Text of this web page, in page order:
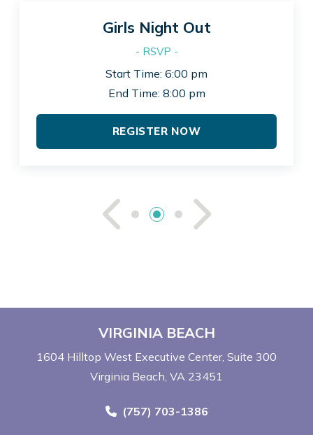
See See
Girls Night Out
- RSVP -
Start Time: 6:00 pm
End Time: 8:00 pm
REGISTER NOW
VIRGINIA BEACH
1604 Hilltop West Executive Center Suite 300
Virginia Beach, VA 23451
Call Now at
(757) 703-1386